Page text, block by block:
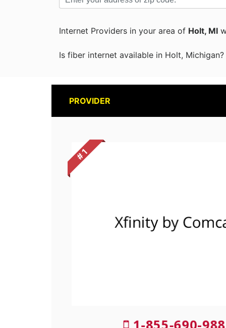
Internet Providers in your area of Holt, MI
Is fiber internet available in Holt, Michigan?
PROVIDER
# 1